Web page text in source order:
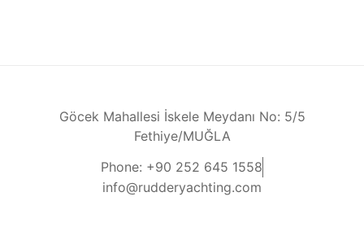
Göcek Mahallesi İskele Meydanı No: 5/5
Fethiye/MUĞLA
Phone: +90 252 645 1558
info@rudderyachting.com